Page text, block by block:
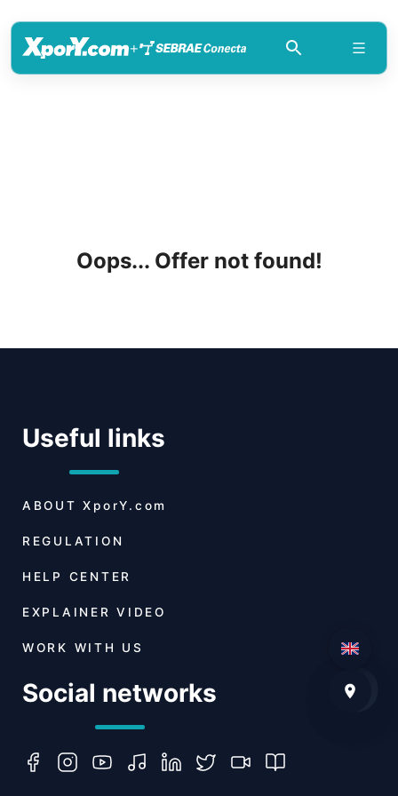
+
Oops... Offer not found!
Useful links
ABOUT XporY.com
REGULATION
HELP CENTER
EXPLAINER VIDEO
WORK WITH US
Social networks